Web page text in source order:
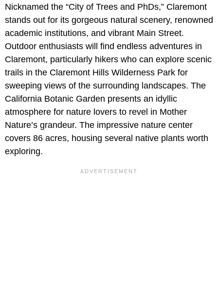
Nicknamed the “City of Trees and PhDs,” Claremont
stands out for its gorgeous natural scenery, renowned
academic institutions, and vibrant Main Street.
Outdoor enthusiasts will find endless adventures in
Claremont, particularly hikers who can explore scenic
trails in the Claremont Hills Wilderness Park for
sweeping views of the surrounding landscapes. The
California Botanic Garden presents an idyllic
atmosphere for nature lovers to revel in Mother
Nature’s grandeur. The impressive nature center
covers 86 acres, housing several native plants worth
exploring.